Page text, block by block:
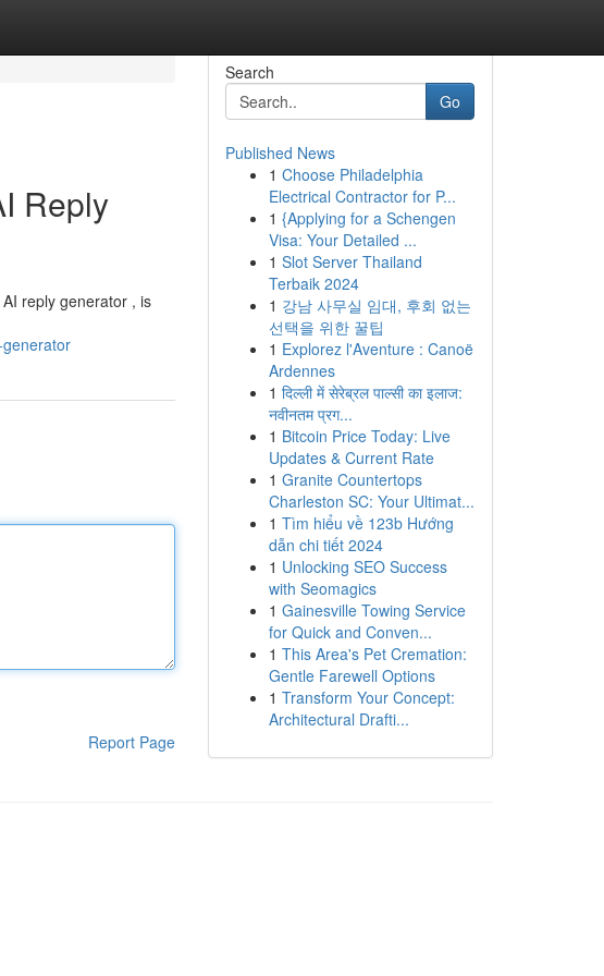
Reply
reply generator , is
Report Page
Search
Go
Published News
1 Choose Philadelphia
Electrical Contractor for P...
1 {Applying for a Schengen
Visa: Your Detailed ...
1 Slot Server Thailand
Terbaik 2024
1 강남 사무실 임대, 후회 없는
선택을 위한 꿀팁
1 Explorez l'Aventure : Canoë
Ardennes
1 दिल्ली में सेरेब्रल पाल्सी का इलाज:
नवीनतम प्रग...
1 Bitcoin Price Today: Live
Updates & Current Rate
1 Granite Countertops
Charleston SC: Your Ultimat...
1 Tìm hiểu về 123b Hướng
dẫn chi tiết 2024
1 Unlocking SEO Success
with Seomagics
1 Gainesville Towing Service
for Quick and Conven...
1 This Area's Pet Cremation:
Gentle Farewell Options
1 Transform Your Concept:
Architectural Drafti...